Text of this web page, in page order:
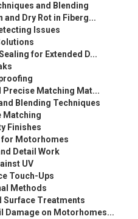
and Blending
Dry Rot in Fiberg...
Issues
for Extended D...
Precise Matching Mat...
Blending Techniques
Matching
Finishes
for Motorhomes
Detail Work
UV
Touch-Ups
Methods
Surface Treatments
Damage on Motorhomes...